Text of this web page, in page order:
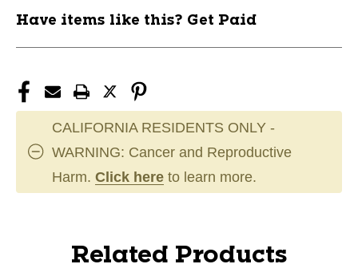
Have items like this? Get Paid
CALIFORNIA RESIDENTS ONLY -
WARNING: Cancer and Reproductive
Harm. Click here to learn more.
Related Products